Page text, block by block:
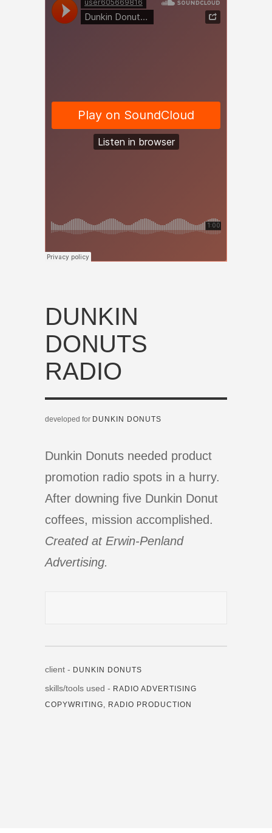
DUNKIN
DONUTS
RADIO
developed for DUNKIN DONUTS
Dunkin Donuts needed product
promotion radio spots in a hurry.
After downing five Dunkin Donut
coffees, mission accomplished.
Created at Erwin-Penland
Advertising.
client - DUNKIN DONUTS
skills/tools used - RADIO ADVERTISING
COPYWRITING, RADIO PRODUCTION